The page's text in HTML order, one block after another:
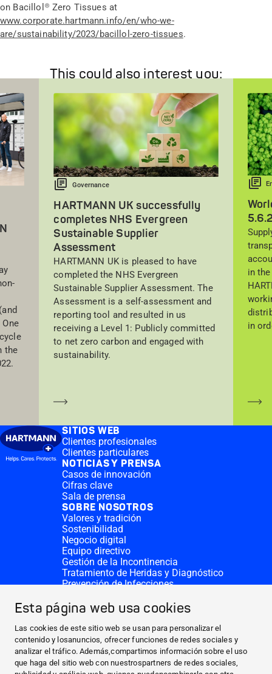
Esta página web usa cookies
Las cookies de este sitio web se usan para personalizar el
contenido y losanuncios, ofrecer funciones de redes sociales y
analizar el tráfico. Además,compartimos información sobre el uso
que haga del sitio web con nuestrospartners de redes sociales,
on Bacillol® Zero Tissues at
www.corporate.hartmann.info/en/who-we-
are/sustainability/2023/bacillol-zero-tissues.
This could also interest you:
the
Governance
HARTMANN UK successfully
completes NHS Evergreen
Sustainable Supplier
Assessment
HARTMANN UK is pleased to have
completed the NHS Evergreen
Sustainable Supplier Assessment. The
Assessment is a self-assessment and
reporting tool and resulted in us
receiving a Level 1: Publicly committed
to net zero carbon and engaged with
sustainability.
in
in
SITIOS WEB
Clientes profesionales
Clientes particulares
NOTICIAS Y PRENSA
Casos de innovación
Cifras clave
Sala de prensa
SOBRE NOSOTROS
Valores y tradición
Sostenibilidad
Negocio digital
Equipo directivo
Gestión de la Incontinencia
Tratamiento de Heridas y Diagnóstico
Prevención de Infecciones
CONTACTO
Solicitar donativo
Sedes de HARTMANN
SITIOS WEB
NOTICIAS Y PRENSA
SOBRE NOSOTROS